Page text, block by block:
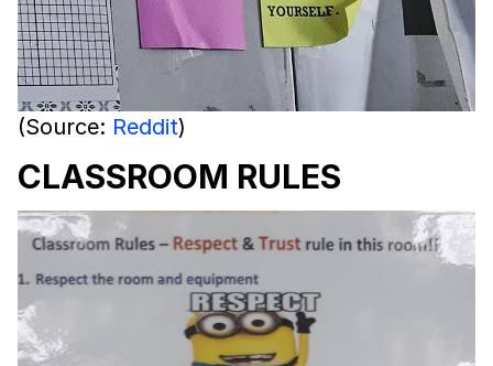
(Source: Reddit)
CLASSROOM RULES